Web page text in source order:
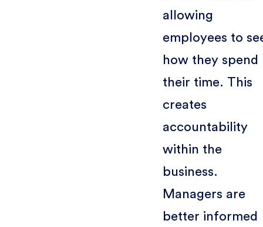
allowing
employees to
how they spend
their time. This
creates
accountability
within the
business.
Managers are
better informed